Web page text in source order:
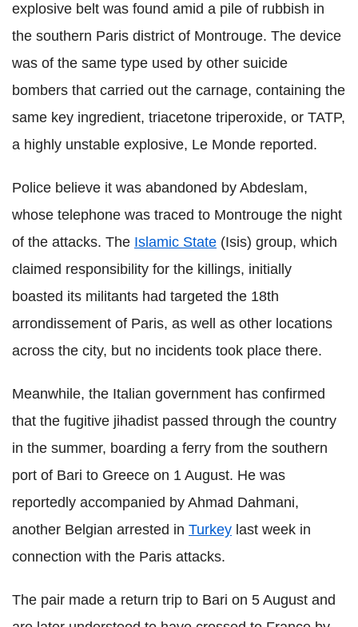
explosive belt was found amid a pile of rubbish in
the southern Paris district of Montrouge. The device
was of the same type used by other suicide
bombers that carried out the carnage, containing the
same key ingredient, triacetone triperoxide, or TATP,
a highly unstable explosive, Le Monde reported.
Police believe it was abandoned by Abdeslam,
whose telephone was traced to Montrouge the night
of the attacks. The Islamic State (Isis) group, which
claimed responsibility for the killings, initially
boasted its militants had targeted the 18th
arrondissement of Paris, as well as other locations
across the city, but no incidents took place there.
Meanwhile, the Italian government has confirmed
that the fugitive jihadist passed through the country
in the summer, boarding a ferry from the southern
port of Bari to Greece on 1 August. He was
reportedly accompanied by Ahmad Dahmani,
another Belgian arrested in Turkey last week in
connection with the Paris attacks.
The pair made a return trip to Bari on 5 August and